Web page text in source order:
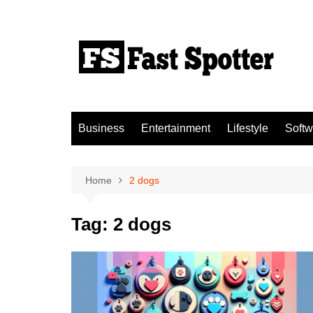
Business Entertainment Lifestyle
Home 2 dogs
Tag: 2 dogs